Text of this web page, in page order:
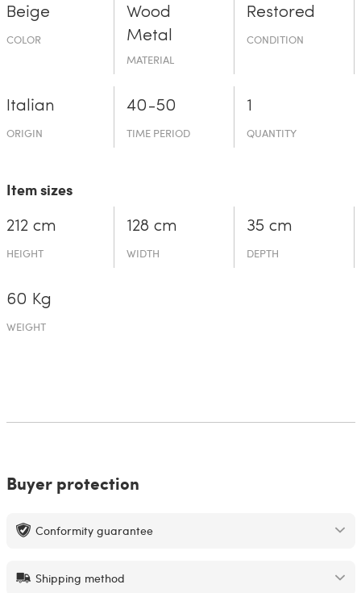
Beige
COLOR
Wood
Metal
MATERIAL
Restored
CONDITION
Italian
ORIGIN
40-50
TIME PERIOD
1
QUANTITY
Item sizes
212 cm
HEIGHT
128 cm
WIDTH
35 cm
DEPTH
60 Kg
WEIGHT
Buyer protection
Conformity guarantee
Shipping method